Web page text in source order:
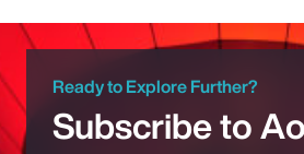
Ready to Explore Further?
Subscribe to